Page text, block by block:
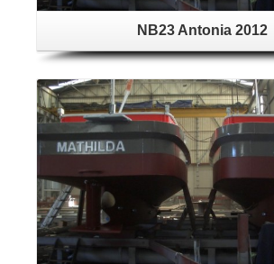
NB23 Antonia 2012